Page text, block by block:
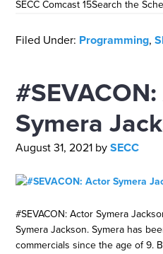
SECC Comcast 15Search the
Filed Under: Programming,
Symera
August 31, 2021 bySECC
#SEVACON: Actor Symera
Symera Jackson. Symera has
commercials since the age of 9.